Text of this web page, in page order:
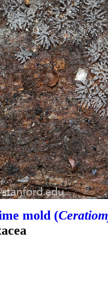
mold (